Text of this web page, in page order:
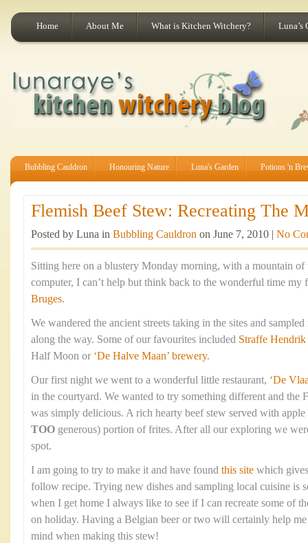
Home About Me What is Kitchen Witchery? Luna’s
Bubbling Cauldron Honouring Nature Luna's Garden Potions 'n
Flemish Beef Stew: Recreating The
Posted by Luna in Bubbling Cauldron on June 7, 2010 | No
Sitting here on a blustery Monday morning, with a mountain
computer, I can’t help but think back to the wonderful time my
Bruges.
We wandered the ancient streets taking in the sites and
along the way. Some of our favourites included Straffe Hendrik
Half Moon or ‘De Halve Maan’ brewery.
Our first night we went to a wonderful little restaurant, ‘De
in the courtyard. We wanted to try something different and the
was simply delicious. A rich hearty beef stew served with apple
TOO generous) portion of frites. After all our exploring we
spot.
I am going to try to make it and have found this site which
follow recipe. Trying new dishes and sampling local cuisine is
when I get home I always like to see if I can recreate some of
on holiday. Having a Belgian beer or two will certainly help
mind when making this stew!